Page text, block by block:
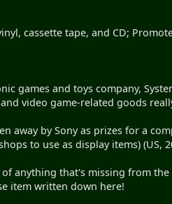
cassette tape, and CD;
games and toys company,
video game-related goods
away by Sony as prizes for a
to use as display items) (US,
anything that's missing from
item written down here!